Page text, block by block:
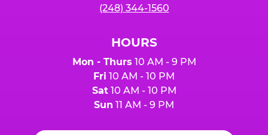
(248) 344-1560
HOURS
Mon - Thurs 10 AM - 9 PM
Fri 10 AM - 10 PM
Sat10 AM - 10 PM
Sun 11 AM - 9 PM